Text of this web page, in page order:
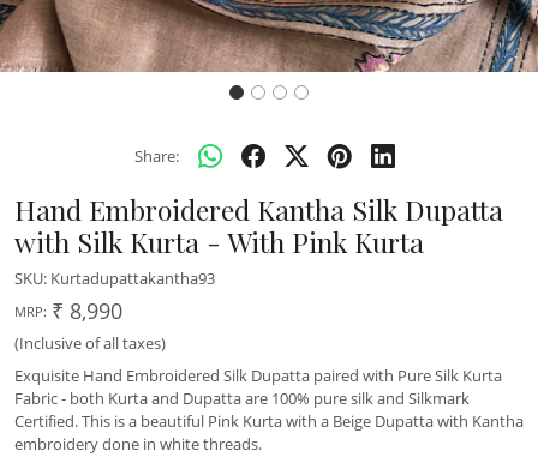
Share:
Hand Embroidered Kantha Silk Dupatta
with Silk Kurta - With Pink Kurta
SKU: Kurtadupattakantha93
MRP: ₹ 8,990
(Inclusive of all taxes)
Exquisite Hand Embroidered Silk Dupatta paired with Pure Silk Kurta
Fabric - both Kurta and Dupatta are 100% pure silk and Silkmark
Certified. This is a beautiful Pink Kurta with a Beige Dupatta with Kantha
embroidery done in white threads.